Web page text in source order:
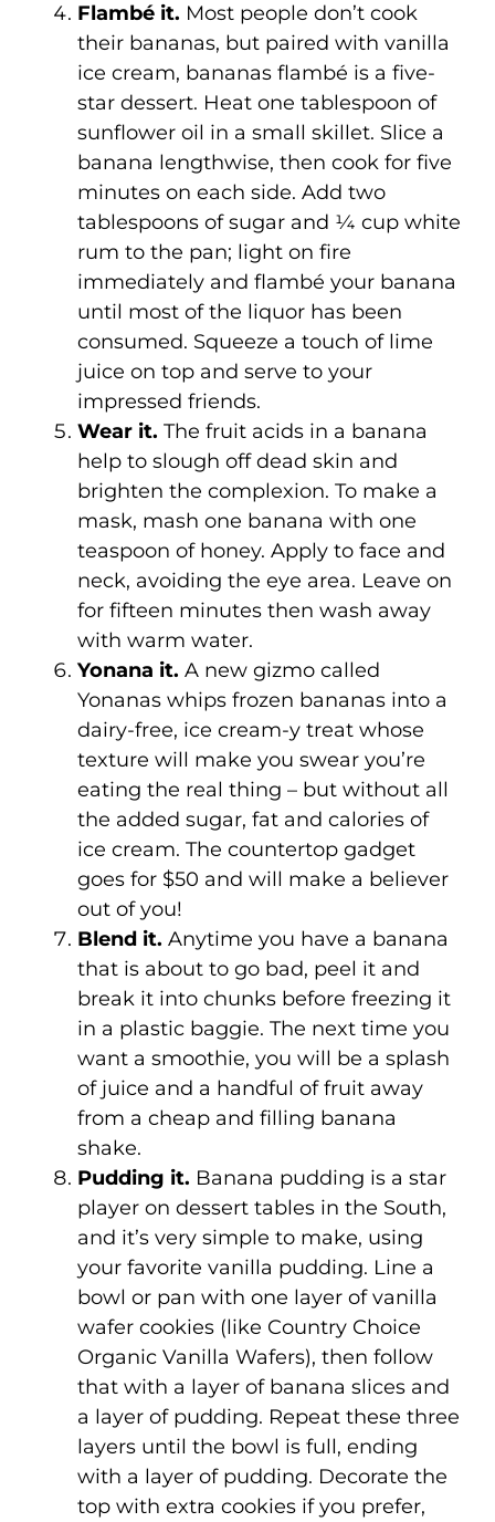
Flambé it. Most people don’t cook
their bananas, but paired with vanilla
ice cream, bananas flambé is a five-
star dessert. Heat one tablespoon of
sunflower oil in a small skillet. Slice a
banana lengthwise, then cook for five
minutes on each side. Add two
tablespoons of sugar and ¼ cup white
rum to the pan; light on fire
immediately and flambé your banana
until most of the liquor has been
consumed. Squeeze a touch of lime
juice on top and serve to your
impressed friends.
Wear it. The fruit acids in a banana
help to slough off dead skin and
brighten the complexion. To make a
mask, mash one banana with one
teaspoon of honey. Apply to face and
neck, avoiding the eye area. Leave on
for fifteen minutes then wash away
with warm water.
Yonana it. A new gizmo called
Yonanas whips frozen bananas into a
dairy-free, ice cream-y treat whose
texture will make you swear you’re
eating the real thing – but without all
the added sugar, fat and calories of
ice cream. The countertop gadget
goes for $50 and will make a believer
out of you!
Blend it. Anytime you have a banana
that is about to go bad, peel it and
break it into chunks before freezing it
in a plastic baggie. The next time you
want a smoothie, you will be a splash
of juice and a handful of fruit away
from a cheap and filling banana
shake.
Pudding it. Banana pudding is a star
player on dessert tables in the South,
and it’s very simple to make, using
your favorite vanilla pudding. Line a
bowl or pan with one layer of vanilla
wafer cookies (like Country Choice
Organic Vanilla Wafers), then follow
that with a layer of banana slices and
a layer of pudding. Repeat these three
layers until the bowl is full, ending
with a layer of pudding. Decorate the
top with extra cookies if you prefer,